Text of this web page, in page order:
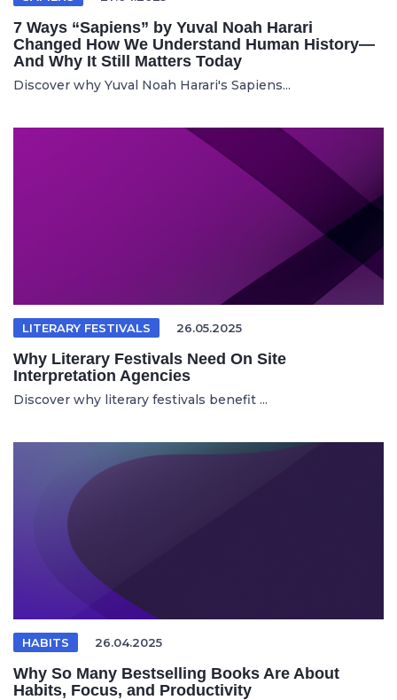
7 Ways “Sapiens” by Yuval Noah Harari
Changed How We Understand Human History—
And Why It Still Matters Today
Discover why Yuval Noah Harari's Sapiens...
LITERARY FESTIVALS 26.05.2025
Why Literary Festivals Need On Site
Interpretation Agencies
Discover why literary festivals benefit ...
HABITS 26.04.2025
Why So Many Bestselling Books Are About
Habits, Focus, and Productivity